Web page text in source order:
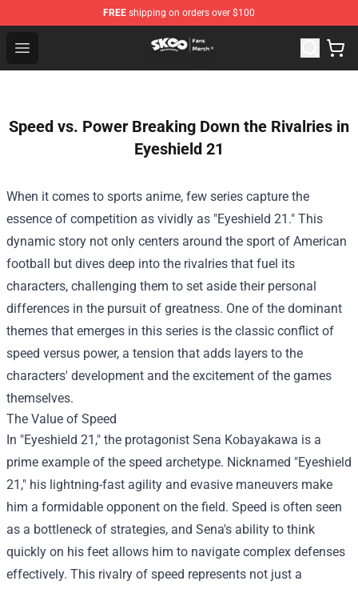
FREE shipping on orders over $100
Open menu
SK8 the Infinity Store - Official SK8 the Infinity
Speed vs. Power Breaking Down the Rivalries in
Eyeshield 21
When it comes to sports anime, few series capture the
essence of competition as vividly as "Eyeshield 21." This
dynamic story not only centers around the sport of American
football but dives deep into the rivalries that fuel its
characters, challenging them to set aside their personal
differences in the pursuit of greatness. One of the dominant
themes that emerges in this series is the classic conflict of
speed versus power, a tension that adds layers to the
characters' development and the excitement of the games
themselves.
The Value of Speed
In "Eyeshield 21," the protagonist Sena Kobayakawa is a
prime example of the speed archetype. Nicknamed "Eyeshield
21," his lightning-fast agility and evasive maneuvers make
him a formidable opponent on the field. Speed is often seen
as a bottleneck of strategies, and Sena's ability to think
quickly on his feet allows him to navigate complex defenses
effectively. This rivalry of speed represents not just a